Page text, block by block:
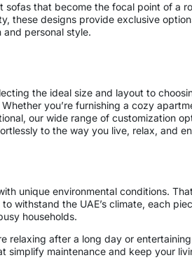
that become the focal point of a
these designs provide exclusive
personal style.
the ideal size and layout to
you’re furnishing a cozy
our wide range of customization
to the way you live, relax, and
unique environmental conditions.
withstand the UAE’s climate, each
households.
relaxing after a long day or
maintenance and keep your